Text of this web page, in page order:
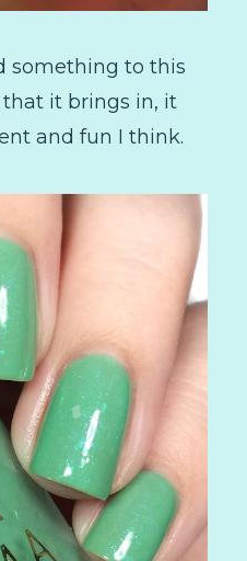
something to this
it brings in, it
and fun I think.